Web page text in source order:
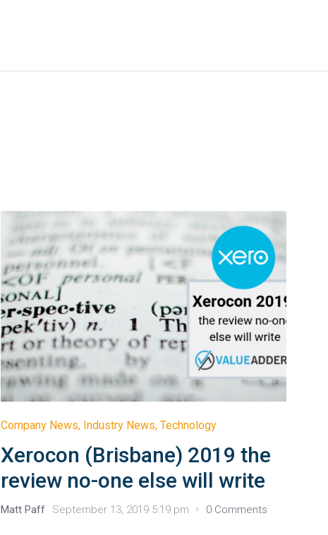
Company News, Industry News,Technology
Xerocon (Brisbane) 2019 the
review no-one else will write
Matt Paff September 13, 2019 5:19 pm 0 Comments